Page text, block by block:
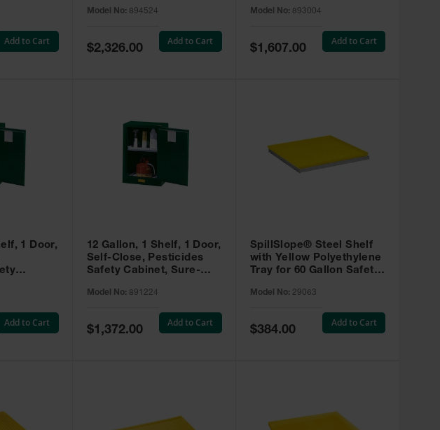
Add to Cart
Green - 894524
Model No: 894524
Special
Price
$2,326.00
Add to Cart
Green - 893004
Model No: 893004
Special
Price
$1,607.00
Add to Cart
1 Door,
- 891204
Add to Cart
12 Gallon, 1 Shelf, 1 Door,
Self-Close, Pesticides
Safety Cabinet, Sure-
- 891224
Model No: 891224
Special
Price
$1,372.00
Add to Cart
SpillSlope® Steel Shelf
with Yellow Polyethylene
Tray for 60 Gallon Safety
Model No: 29063
Special
Price
$384.00
Add to Cart